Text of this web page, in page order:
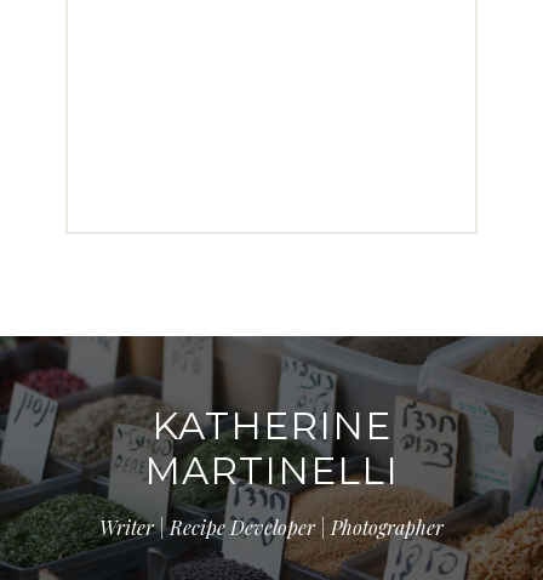
KATHERINE
MARTINELLI
Writer | Recipe Developer | Photographer